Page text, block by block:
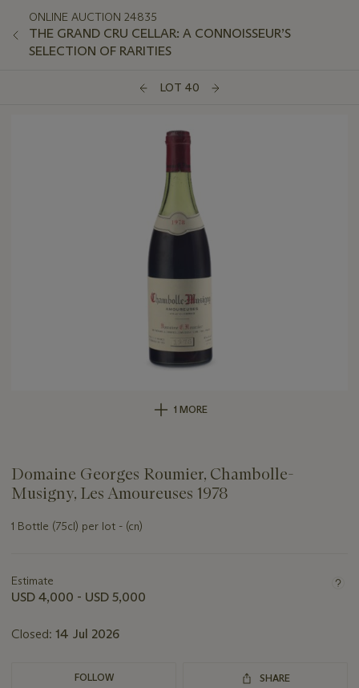
ONLINE AUCTION 24835
THE GRAND CRU CELLAR: A CONNOISSEUR’S
SELECTION OF RARITIES
LOT 40
1 MORE
Domaine Georges Roumier, Chambolle-
Musigny, Les Amoureuses 1978
1 Bottle (75cl) per lot - (cn)
about
this
Estimate
USD 4,000 - USD 5,000
Closed: 14 Jul 2026
FOLLOW SHARE